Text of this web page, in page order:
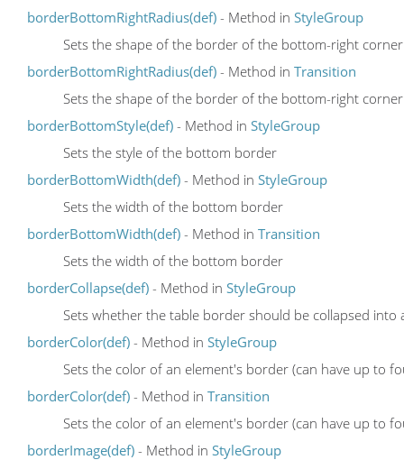
borderBottomRightRadius(def) - Method in StyleGroup
Sets the shape of the border of the bottom-right corner
borderBottomRightRadius(def) - Method in Transition
Sets the shape of the border of the bottom-right corner
borderBottomStyle(def) - Method in StyleGroup
Sets the style of the bottom border
borderBottomWidth(def) - Method in StyleGroup
Sets the width of the bottom border
borderBottomWidth(def) - Method in Transition
Sets the width of the bottom border
borderCollapse(def) - Method in StyleGroup
Sets whether the table border should be collapsed into
borderColor(def) - Method in StyleGroup
Sets the color of an element's border (can have up to
borderColor(def) - Method in Transition
Sets the color of an element's border (can have up to
borderImage(def) - Method in StyleGroup